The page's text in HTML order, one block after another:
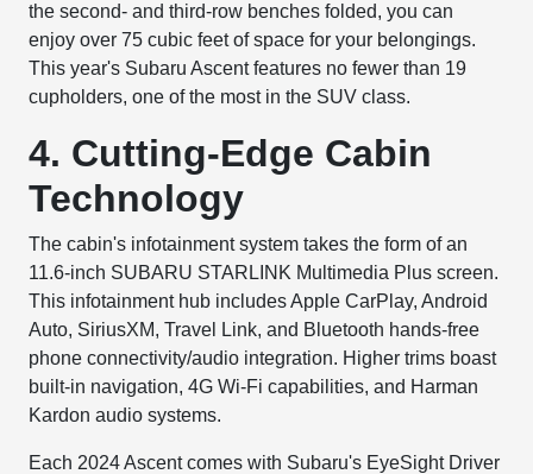
the second- and third-row benches folded, you can
enjoy over 75 cubic feet of space for your belongings.
This year's Subaru Ascent features no fewer than 19
cupholders, one of the most in the SUV class.
4. Cutting-Edge Cabin
Technology
The cabin's infotainment system takes the form of an
11.6-inch SUBARU STARLINK Multimedia Plus screen.
This infotainment hub includes Apple CarPlay, Android
Auto, SiriusXM, Travel Link, and Bluetooth hands-free
phone connectivity/audio integration. Higher trims boast
built-in navigation, 4G Wi-Fi capabilities, and Harman
Kardon audio systems.
Each 2024 Ascent comes with Subaru's EyeSight Driver